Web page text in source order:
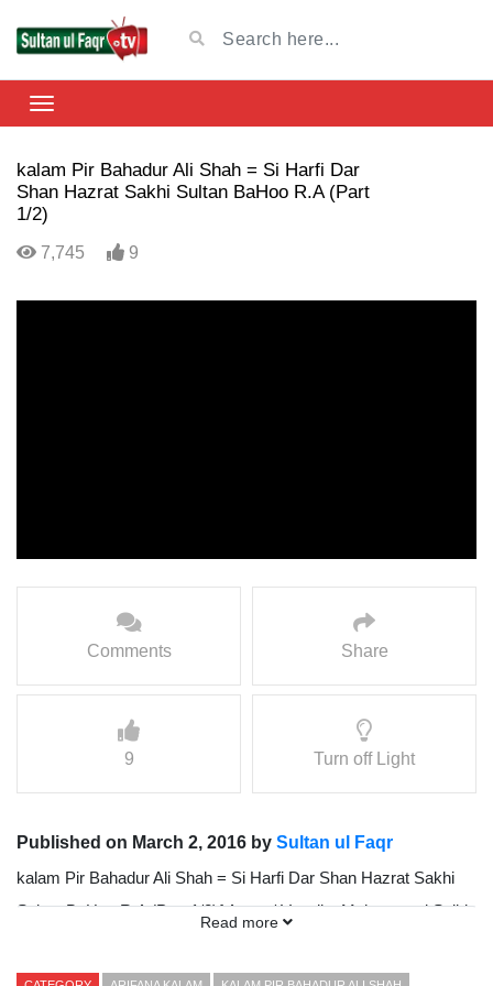
kalam Pir Bahadur Ali Shah = Si Harfi Dar
Shan Hazrat Sakhi Sultan BaHoo R.A (Part
1/2)
7,745 9
Comments Share
9 Turn off Light
Published on March 2, 2016 by Sultan ul Faqr
kalam Pir Bahadur Ali Shah = Si Harfi Dar Shan Hazrat Sakhi
Sultan BaHoo R.A (Part 1/2){ Awaz / Vocalist Mohammad Sajid
Read more